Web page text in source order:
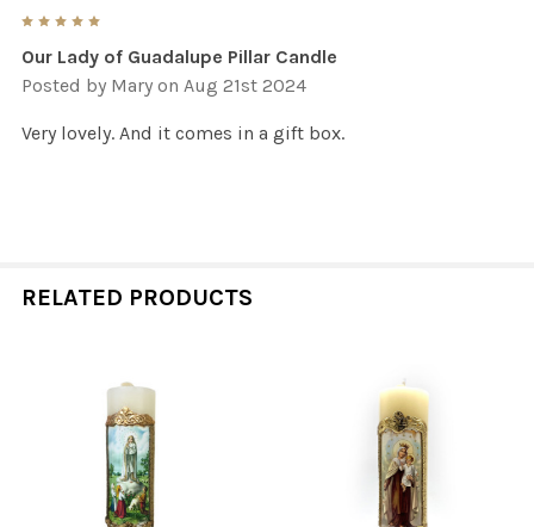
Our Lady of Guadalupe Pillar Candle
Posted by Mary on Aug 21st 2024
Very lovely. And it comes in a gift box.
RELATED PRODUCTS
Related
Products